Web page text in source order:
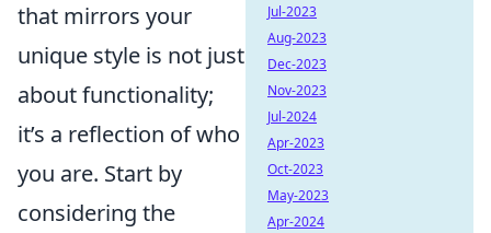
that mirrors your
unique style is not just
about functionality;
it’s a reflection of who
you are. Start by
considering the
Jul-2023
Aug-2023
Dec-2023
Nov-2023
Jul-2024
Apr-2023
Oct-2023
May-2023
Apr-2024